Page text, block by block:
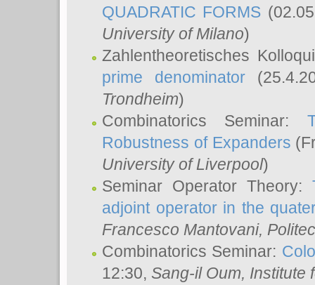
QUADRATIC FORMS
University of Milano)
Zahlentheoretisches
prime denominator
Trondheim)
Combinatorics Seminar:
Robustness of Expanders
University of Liverpool)
Seminar Operator Theory:
adjoint operator in the
Francesco Mantovani,
Combinatorics Seminar:
12:30, Sang-il Oum, Institute